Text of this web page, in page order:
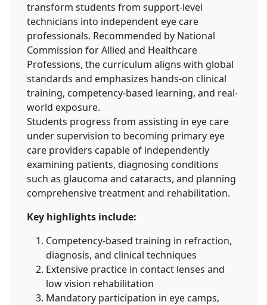
transform students from support-level
technicians into independent eye care
professionals. Recommended by National
Commission for Allied and Healthcare
Professions, the curriculum aligns with global
standards and emphasizes hands-on clinical
training, competency-based learning, and real-
world exposure.
Students progress from assisting in eye care
under supervision to becoming primary eye
care providers capable of independently
examining patients, diagnosing conditions
such as glaucoma and cataracts, and planning
comprehensive treatment and rehabilitation.
Key highlights include:
Competency-based training in refraction,
diagnosis, and clinical techniques
Extensive practice in contact lenses and
low vision rehabilitation
Mandatory participation in eye camps,